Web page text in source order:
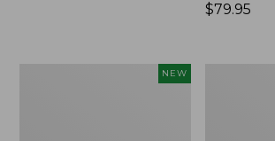
Price:
$79.95
NEW